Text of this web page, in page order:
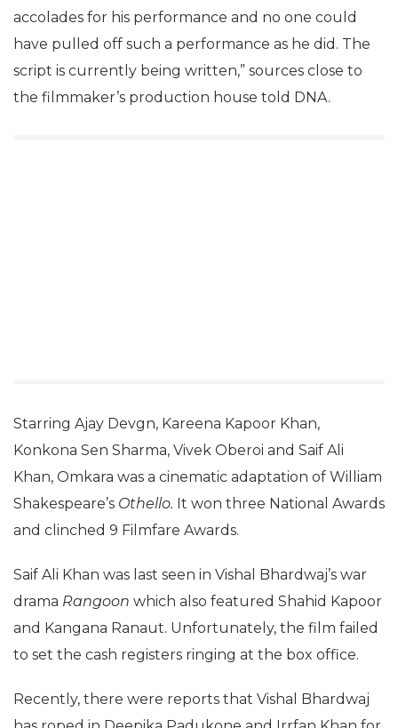
accolades for his performance and no one could
have pulled off such a performance as he did. The
script is currently being written,” sources close to
the filmmaker’s production house told DNA.
Starring Ajay Devgn, Kareena Kapoor Khan,
Konkona Sen Sharma, Vivek Oberoi and Saif Ali
Khan, Omkara was a cinematic adaptation of William
Shakespeare’s Othello. It won three National Awards
and clinched 9 Filmfare Awards.
Saif Ali Khan was last seen in Vishal Bhardwaj’s war
drama Rangoon which also featured Shahid Kapoor
and Kangana Ranaut. Unfortunately, the film failed
to set the cash registers ringing at the box office.
Recently, there were reports that Vishal Bhardwaj